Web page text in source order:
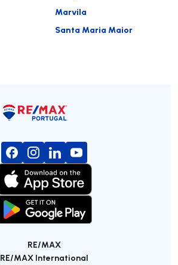
Marvila
Santa Maria Maior
RE/MAX
RE/MAX International